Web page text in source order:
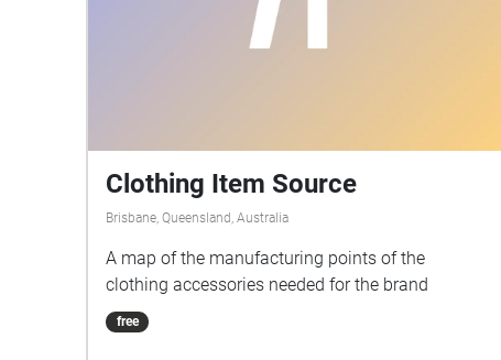
Clothing Item Source
Brisbane, Queensland, Australia
A map of the manufacturing points of the
clothing accessories needed for the brand
free